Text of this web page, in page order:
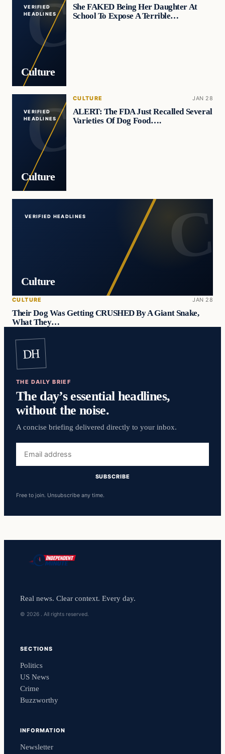
VERIFIED
HEADLINES
Culture
She FAKED Being Her Daughter At
School To Expose A Terrible…
VERIFIED
HEADLINES
Culture
CULTURE JAN 28
ALERT: The FDA Just Recalled Several
Varieties Of Dog Food….
VERIFIED HEADLINES
Culture
CULTURE JAN 28
Their Dog Was Getting CRUSHED By A Giant Snake,
What They…
DH
THE DAILY BRIEF
The day’s essential headlines,
without the noise.
A concise briefing delivered directly to your inbox.
address
SUBSCRIBE
Free to join. Unsubscribe any time.
Real news. Clear context. Every day.
© 2026 . All rights reserved.
SECTIONS
Politics
US News
Crime
Buzzworthy
INFORMATION
Newsletter